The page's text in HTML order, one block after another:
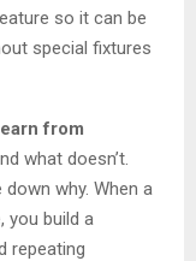
so it can be
special fixtures
from
what doesn’t.
why. When a
you build a
repeating